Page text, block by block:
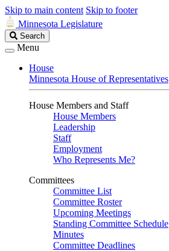
Skip to main content Skip to footer
Minnesota Legislature
Search
Legislature
Search
Menu
House
Minnesota House of Representatives
House Members and Staff
House Members
Leadership
Staff
Employment
Who Represents Me?
Committees
Committee List
Committee Roster
Upcoming Meetings
Standing Committee Schedule
Minutes
Committee Deadlines